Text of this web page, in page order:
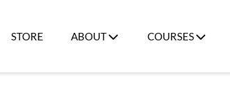
STORE ABOUT COURSES